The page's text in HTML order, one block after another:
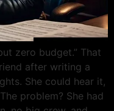
zero budget.” That
after writing a
She could hear it,
problem? She had